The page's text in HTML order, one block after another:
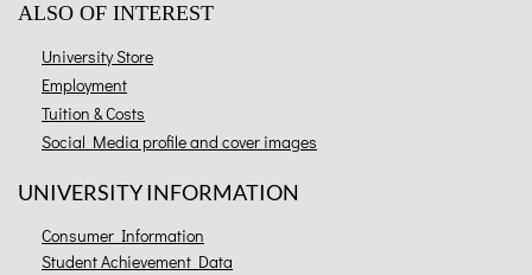
ALSO OF INTEREST
University Store
Employment
Tuition & Costs
Social Media profile and cover images
UNIVERSITY INFORMATION
Consumer Information
Student Achievement Data